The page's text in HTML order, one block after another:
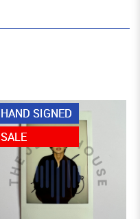
HAND SIGNED
SALE